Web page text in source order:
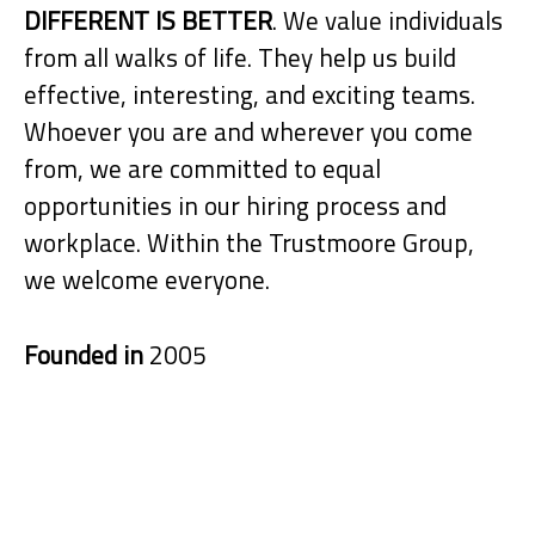
DIFFERENT IS BETTER. We value individuals
from all walks of life. They help us build
effective, interesting, and exciting teams.
Whoever you are and wherever you come
from, we are committed to equal
opportunities in our hiring process and
workplace. Within the Trustmoore Group,
we welcome everyone.
Founded in2005